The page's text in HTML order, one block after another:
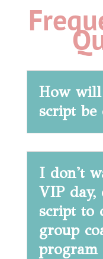
How
script be
I don't
VIP day,
script to
group
program